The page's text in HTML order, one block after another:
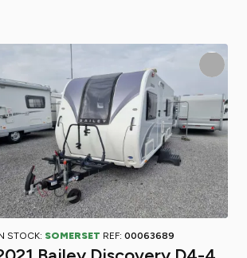
STOCK: SOMERSET REF: 00063689